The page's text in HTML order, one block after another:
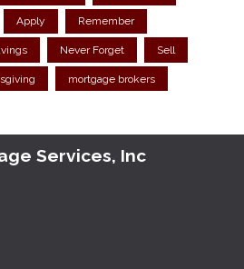
Apply Remember
Never Forget Sell
mortgage brokers
Services, Inc